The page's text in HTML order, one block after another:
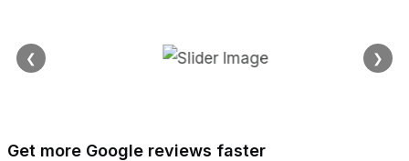
❮ ❯
Get more Google reviews faster